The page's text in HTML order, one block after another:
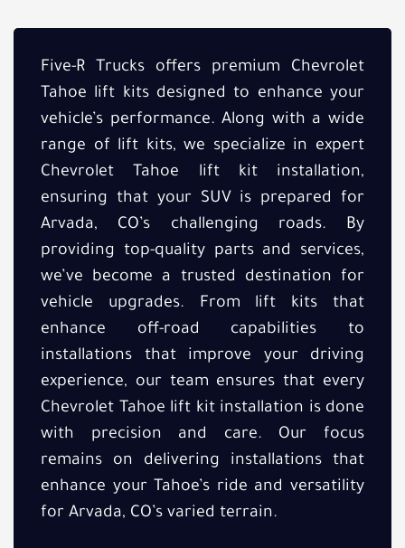
Five-R Trucks offers premium Chevrolet
Tahoe lift kits designed to enhance your
vehicle’s performance. Along with a wide
range of lift kits, we specialize in expert
Chevrolet Tahoe lift kit installation,
ensuring that your SUV is prepared for
Arvada, CO’s challenging roads. By
providing top-quality parts and services,
we’ve become a trusted destination for
vehicle upgrades. From lift kits that
enhance off-road capabilities to
installations that improve your driving
experience, our team ensures that every
Chevrolet Tahoe lift kit installation is done
with precision and care. Our focus
remains on delivering installations that
enhance your Tahoe’s ride and versatility
for Arvada, CO’s varied terrain.